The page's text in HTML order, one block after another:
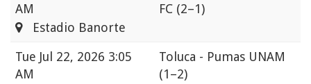
AM
FC (2–1)
Estadio Banorte
Tue Jul 22, 2026 3:05
AM
Toluca - Pumas UNAM
(1–2)